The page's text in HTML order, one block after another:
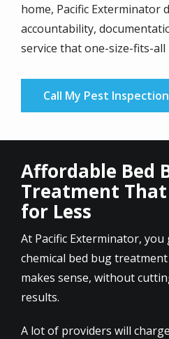
home, Pacific Exterminator
accountability,
service that one-size-fits-
Call My Pest
Affordable Bed
Treatment That
for Less
At Pacific Exterminator,
chemical bed bug
makes sense, without
results.
A lot of providers will